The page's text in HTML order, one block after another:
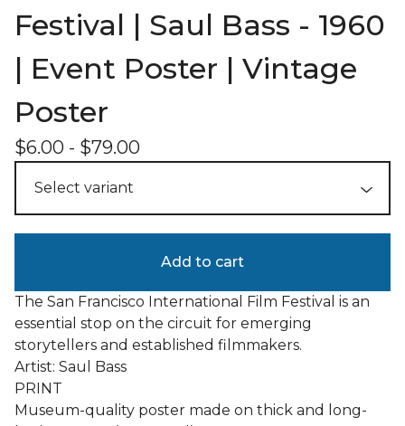
Festival | Saul Bass - 1960
| Event Poster | Vintage
Poster
$6.00 - $79.00
Add to cart
The San Francisco International Film Festival is an
essential stop on the circuit for emerging
storytellers and established filmmakers.
Artist: Saul Bass
PRINT
Museum-quality poster made on thick and long-